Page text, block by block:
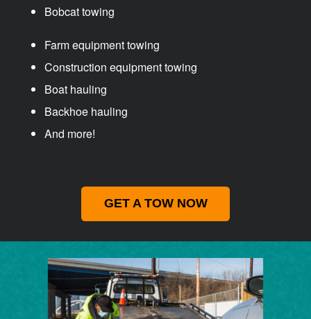
Bobcat towing
Farm equipment towing
Construction equipment towing
Boat hauling
Backhoe hauling
And more!
GET A TOW NOW